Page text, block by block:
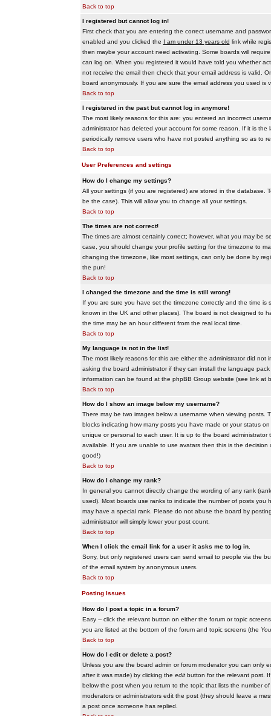
Back to top
I registered but cannot log in!
First check that you are entering the correct username and
enabled and you clicked the I am under 13 years old link while
then maybe your account need activating. Some boards will
can log on. When you registered it would have told you whether
not receive the email then check that your email address is valid.
board anonymously. If you are sure the email address you used is
Back to top
I registered in the past but cannot log in anymore!
The most likely reasons for this are: you entered an incorrect
administrator has deleted your account for some reason. If it is
periodically remove users who have not posted anything so as to
Back to top
User Preferences and settings
How do I change my settings?
All your settings (if you are registered) are stored in the database.
be the case). This will allow you to change all your settings.
Back to top
The times are not correct!
The times are almost certainly correct; however, what you may be
case, you should change your profile setting for the timezone to
changing the timezone, like most settings, can only be done by
the pun!
Back to top
I changed the timezone and the time is still wrong!
If you are sure you have set the timezone correctly and the time is
known in the UK and other places). The board is not designed to
the time may be an hour different from the real local time.
Back to top
My language is not in the list!
The most likely reasons for this are either the administrator did
asking the board administrator if they can install the language
information can be found at the phpBB Group website (see link at
Back to top
How do I show an image below my username?
There may be two images below a username when viewing posts.
blocks indicating how many posts you have made or your status
unique or personal to each user. It is up to the board
available. If you are unable to use avatars then this is the
good!)
Back to top
How do I change my rank?
In general you cannot directly change the wording of any rank
used). Most boards use ranks to indicate the number of posts you
may have a special rank. Please do not abuse the board by
administrator will simply lower your post count.
Back to top
When I click the email link for a user it asks me to log in.
Sorry, but only registered users can send email to people via the
of the email system by anonymous users.
Back to top
Posting Issues
How do I post a topic in a forum?
Easy -- click the relevant button on either the forum or topic
you are listed at the bottom of the forum and topic screens (the
Back to top
How do I edit or delete a post?
Unless you are the board admin or forum moderator you can only
after it was made) by clicking the editbutton for the relevant post. If
below the post when you return to the topic that lists the number
moderators or administrators edit the post (they should leave a
a post once someone has replied.